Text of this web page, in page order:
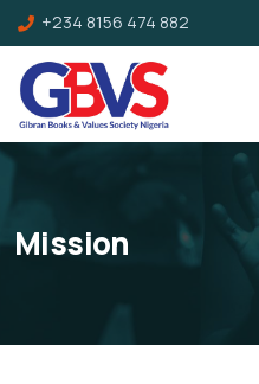
+234 8156 474 882
Mission